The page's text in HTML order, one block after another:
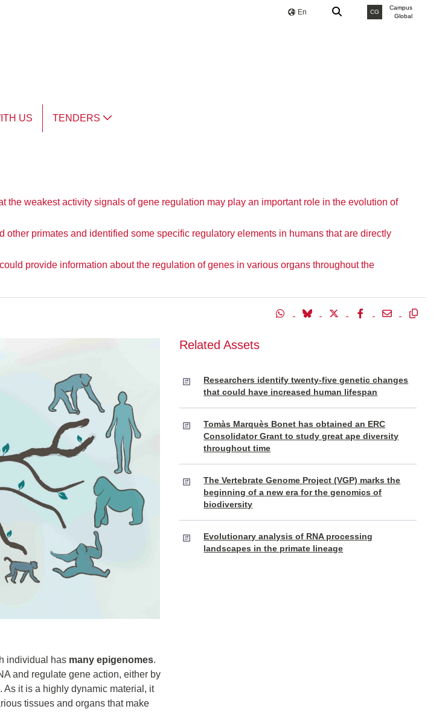
En CG
Campus
Global
US TENDERS
weakest activity signals of gene regulation may play an important role in the evolution of
primates and identified some specific regulatory elements in humans that are directly
provide information about the regulation of genes in various organs throughout the
individual has many epigenomes.
and regulate gene action, either by
. As it is a highly dynamic material, it
tissues and organs that make
Related Assets
Researchers identify twenty-five genetic changes
that could have increased human lifespan
Tomàs Marquès Bonet has obtained an ERC
Consolidator Grant to study great ape diversity
throughout time
The Vertebrate Genome Project (VGP) marks the
beginning of a new era for the genomics of
biodiversity
Evolutionary analysis of RNA processing
landscapes in the primate lineage